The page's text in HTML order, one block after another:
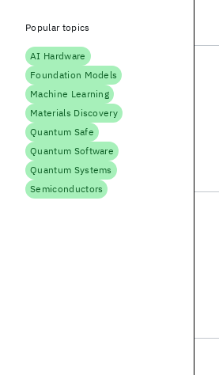
Popular topics
AI Hardware
Foundation Models
Machine Learning
Materials Discovery
Quantum Safe
Quantum Software
Quantum Systems
Semiconductors